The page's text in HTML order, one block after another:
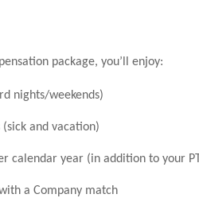
package, you’ll enjoy:
nights/weekends)
and vacation)
calendar year (in addition to your
a Company match